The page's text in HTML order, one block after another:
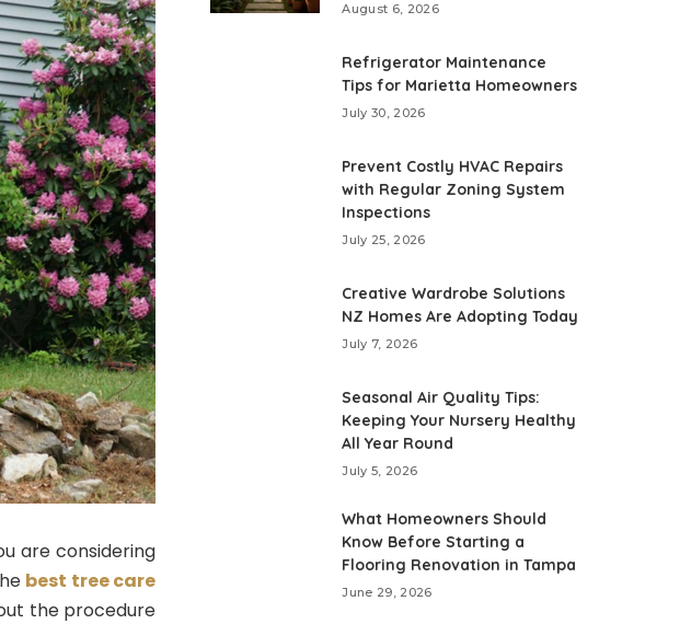
are considering
best tree care
the procedure
August 6, 2026
Refrigerator Maintenance
Tips for Marietta Homeowners
July 30, 2026
Prevent Costly HVAC Repairs
with Regular Zoning System
Inspections
July 25, 2026
Creative Wardrobe Solutions
NZ Homes Are Adopting Today
July 7, 2026
Seasonal Air Quality Tips:
Keeping Your Nursery Healthy
All Year Round
July 5, 2026
What Homeowners Should
Know Before Starting a
Flooring Renovation in Tampa
June 29, 2026